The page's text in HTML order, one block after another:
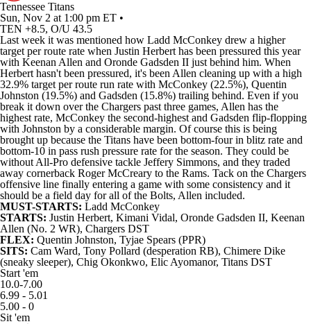
Tennessee Titans
Sun, Nov 2 at 1:00 pm ET •
TEN +8.5, O/U 43.5
Last week it was mentioned how Ladd McConkey drew a higher
target per route rate when Justin Herbert has been pressured this year
with Keenan Allen and Oronde Gadsden II just behind him. When
Herbert hasn't been pressured, it's been Allen cleaning up with a high
32.9% target per route run rate with McConkey (22.5%), Quentin
Johnston (19.5%) and Gadsden (15.8%) trailing behind. Even if you
break it down over the Chargers past three games, Allen has the
highest rate, McConkey the second-highest and Gadsden flip-flopping
with Johnston by a considerable margin. Of course this is being
brought up because the Titans have been bottom-four in blitz rate and
bottom-10 in pass rush pressure rate for the season. They could be
without All-Pro defensive tackle Jeffery Simmons, and they traded
away cornerback Roger McCreary to the Rams. Tack on the Chargers
offensive line finally entering a game with some consistency and it
should be a field day for all of the Bolts, Allen included.
MUST-STARTS: Ladd McConkey
STARTS: Justin Herbert, Kimani Vidal, Oronde Gadsden II, Keenan
Allen (No. 2 WR), Chargers DST
FLEX: Quentin Johnston, Tyjae Spears (PPR)
SITS: Cam Ward, Tony Pollard (desperation RB), Chimere Dike
(sneaky sleeper), Chig Okonkwo, Elic Ayomanor, Titans DST
Start 'em
10.0-7.00
6.99 - 5.01
5.00 - 0
Sit 'em